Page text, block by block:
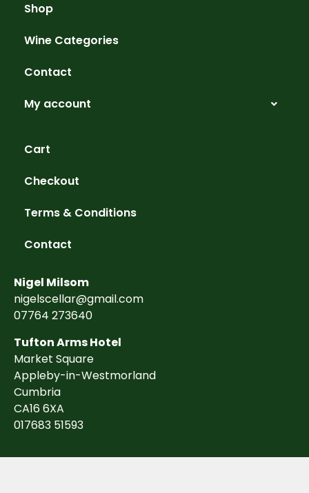
Shop
Wine Categories
Contact
My account
Cart
Checkout
Terms & Conditions
Contact
Nigel Milsom
nigelscellar@gmail.com
07764 273640
Tufton Arms Hotel
Market Square
Appleby-in-Westmorland
Cumbria
CA16 6XA
017683 51593